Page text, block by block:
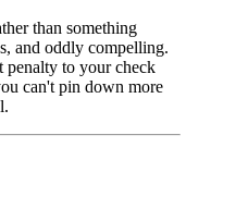
than something
and oddly compelling.
penalty to your check
can't pin down more